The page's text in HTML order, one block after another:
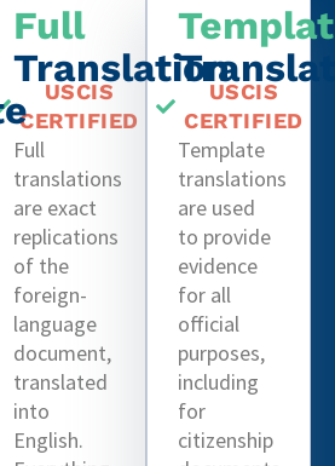
Full
Translation
USCIS
CERTIFIED
Full
translations
are exact
replications
of the
foreign-
language
document,
translated
into
English.
USCIS
CERTIFIED
Template
translations
are used
to provide
evidence
for all
official
purposes,
including
for
citizenship